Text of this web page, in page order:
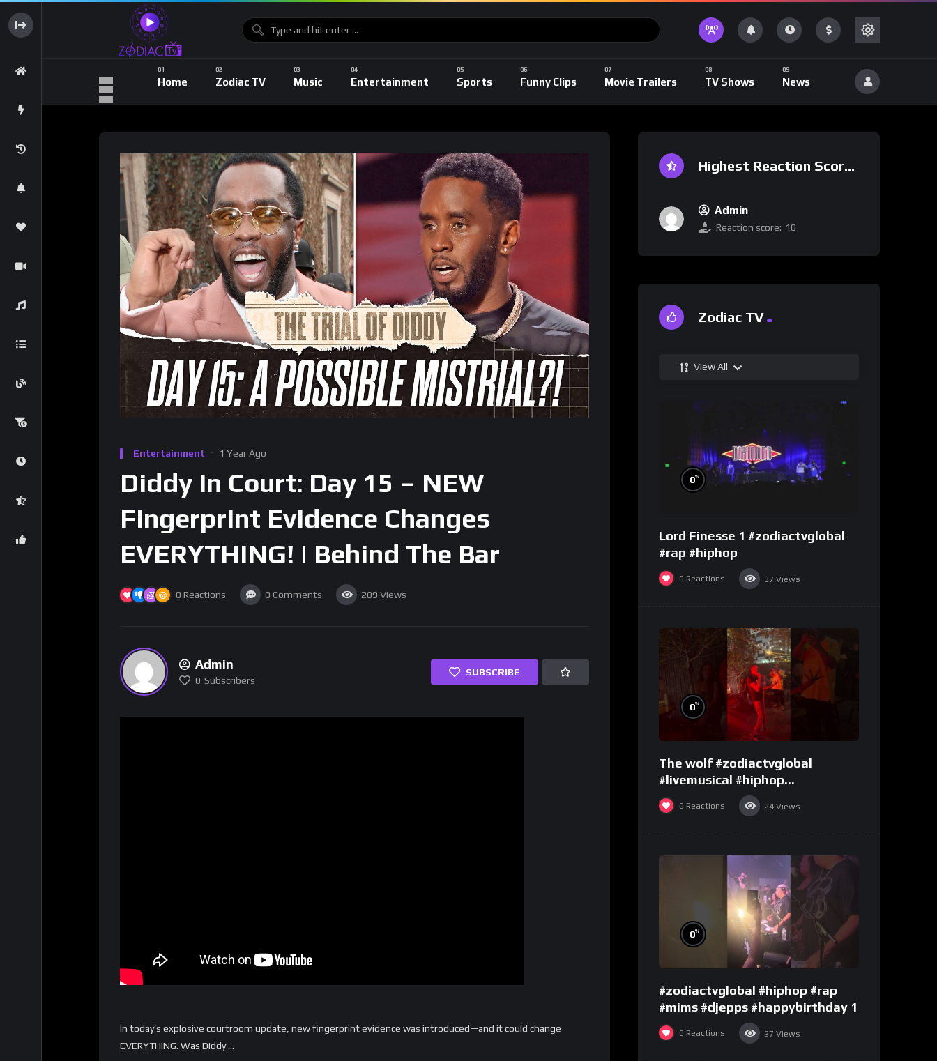
Home Zodiac TV Music Entertainment Sports Funny Clips Movie Trailers TV Shows News
Entertainment 1 Year Ago
Diddy In Court: Day 15 – NEW
Fingerprint Evidence Changes
EVERYTHING! | Behind The Bar
0 Reactions 0 Comments 209 Views
Admin
0 Subscribers
SUBSCRIBE
In today’s explosive courtroom update, new fingerprint evidence was introduced—and it could change
EVERYTHING. Was Diddy …
Highest Reaction Score
Admin
Reaction score: 10
Zodiac TV
View All
0%
Lord Finesse 1 #zodiactvglobal
#rap #hiphop
0 Reactions 37 Views
0%
The wolf #zodiactvglobal
#livemusical #hiphop
#performence
0 Reactions 24 Views
0%
#zodiactvglobal #hiphop #rap
#mims #djepps #happybirthday 1
0 Reactions 27 Views